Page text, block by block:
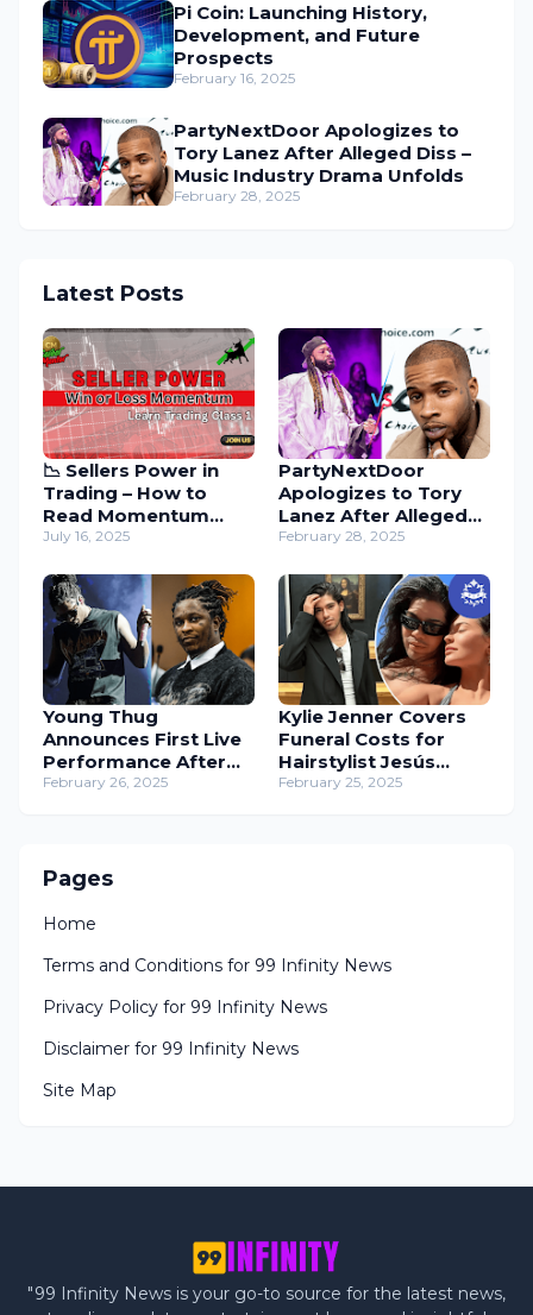
Pi Coin: Launching History,
Development, and Future
Prospects
February 16, 2025
PartyNextDoor Apologizes to
Tory Lanez After Alleged Diss –
Music Industry Drama Unfolds
February 28, 2025
Latest Posts
📉 Sellers Power in
Trading – How to
Read Momentum
with Candles
July 16, 2025
PartyNextDoor
Apologizes to Tory
Lanez After Alleged
Diss – Music Industry
February 28, 2025
Young Thug
Announces First Live
Performance After
Prison Release
February 26, 2025
Kylie Jenner Covers
Funeral Costs for
Hairstylist Jesús
Guerrero
February 25, 2025
Pages
Home
Terms and Conditions for 99 Infinity News
Privacy Policy for 99 Infinity News
Disclaimer for 99 Infinity News
Site Map
"99 Infinity News is your go-to source for the latest news,